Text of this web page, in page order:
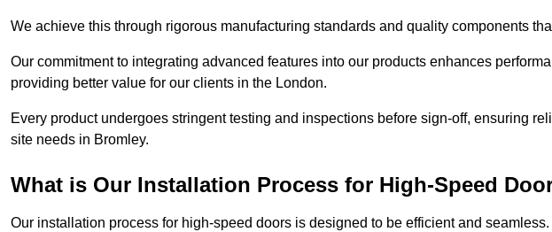
We achieve this through rigorous manufacturing standards and quality components
Our commitment to integrating advanced features into our products enhances
providing better value for our clients in the London.
Every product undergoes stringent testing and inspections before sign-off, ensuring
site needs in Bromley.
What is Our Installation Process for High-Speed
Our installation process for high-speed doors is designed to be efficient and seamless.